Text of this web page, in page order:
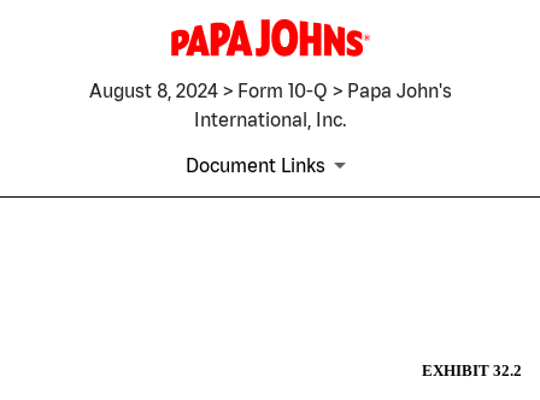
August 8, 2024 > Form 10-Q > Papa John's
International, Inc.
Document Links
EXHIBIT 32.2